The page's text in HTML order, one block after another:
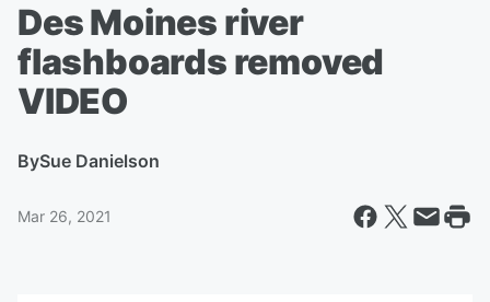
Des Moines river
flashboards removed
VIDEO
BySue Danielson
Mar 26, 2021